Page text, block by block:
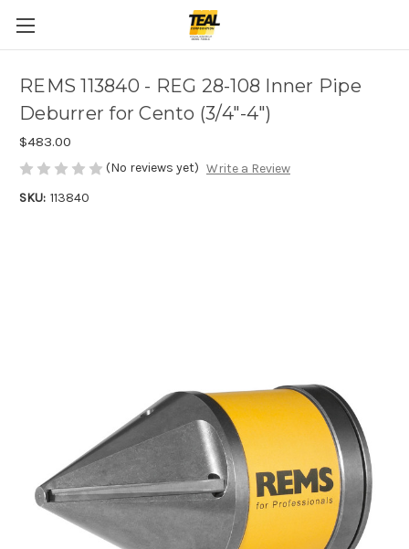
REMS 113840 - REG 28-108 Inner Pipe
Deburrer for Cento (3/4"-4")
$483.00
(No reviews yet) Write a Review
SKU: 113840